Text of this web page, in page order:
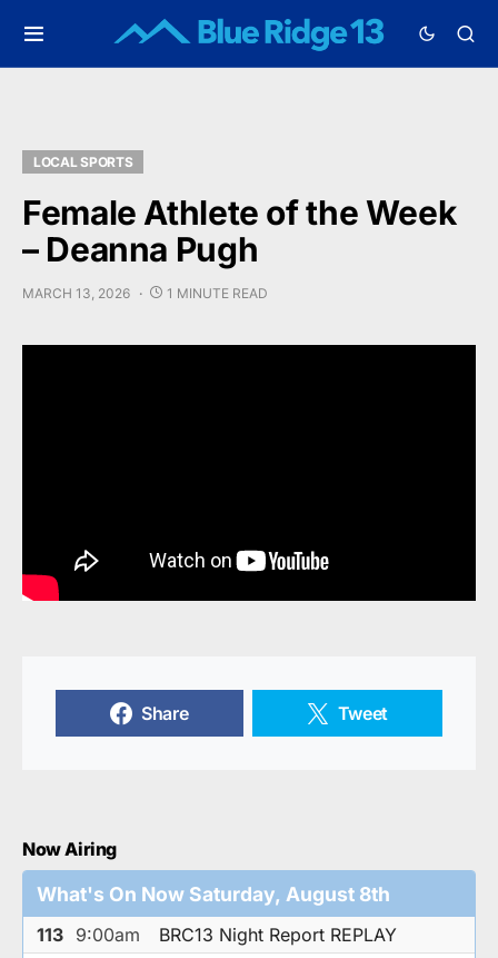
LOCAL SPORTS
Female Athlete of the Week
– Deanna Pugh
MARCH 13, 2026 1 MINUTE READ
Share Tweet
Now Airing
What's On Now Saturday, August 8th
113 9:00am
BRC13 Night Report REPLAY